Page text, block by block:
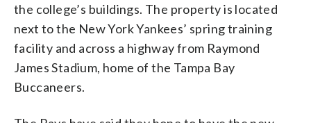
the college’s buildings. The property is located
next to the New York Yankees’ spring training
facility and across a highway from Raymond
James Stadium, home of the Tampa Bay
Buccaneers.